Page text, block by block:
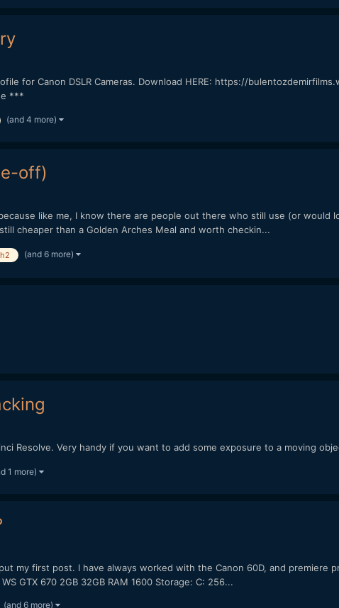
for Canon DSLR Cameras. Download HERE: https://
***
(and 4 more)
off)
like me, I know there are people out there who still use (or would
cheaper than a Golden Arches Meal and worth checkin...
(and 6 more)
Resolve. Very handy if you want to add some exposure to a moving
1 more)
my first post. I have always worked with the Canon 60D, and premiere
GTX 670 2GB 32GB RAM 1600 Storage: C: 256...
(and 6 more)